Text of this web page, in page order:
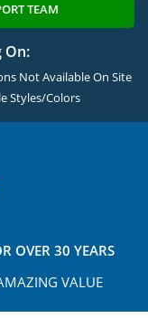
TEAM
On:
Not Available On Site
Styles/Colors
OVER 30 YEARS
VALUE